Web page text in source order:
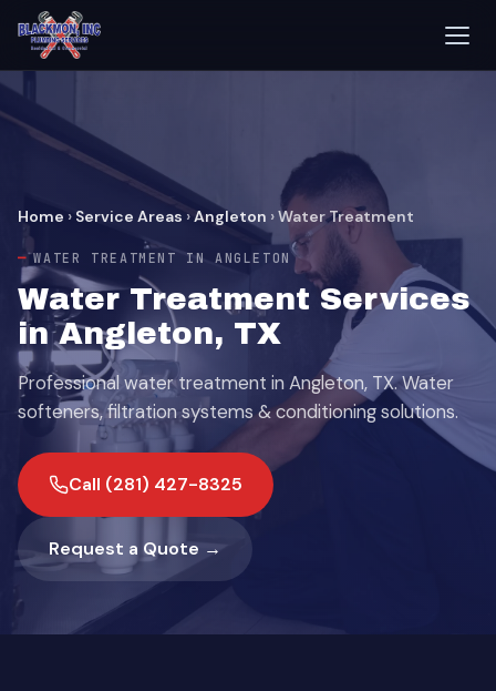
Home › Service Areas ›Angleton ›Water Treatment
WATER TREATMENT IN ANGLETON
Water Treatment Services
in Angleton, TX
Professional water treatment in Angleton, TX. Water
softeners, filtration systems & conditioning solutions.
Call (281) 427-8325
Request a Quote →